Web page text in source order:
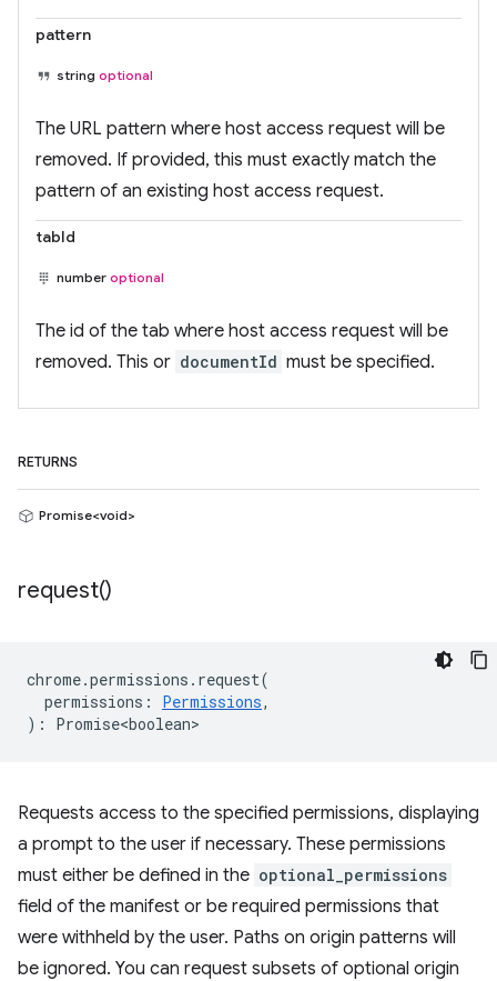
pattern
string optional
The URL pattern where host access request will be
removed. If provided, this must exactly match the
pattern of an existing host access request.
tabId
number optional
The id of the tab where host access request will be
removed. This or documentId must be specified.
RETURNS
Promise<void>
request()
chrome.permissions . request(
permissions : Permissions,
) : Promise<boolean>
Requests access to the specified permissions, displaying
a prompt to the user if necessary. These permissions
must either be defined in the optional_permissions
field of the manifest or be required permissions that
were withheld by the user. Paths on origin patterns will
be ignored. You can request subsets of optional origin